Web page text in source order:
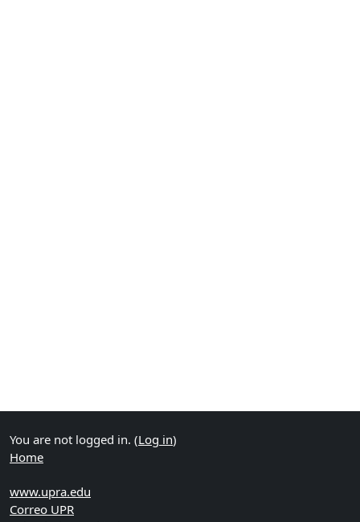
You are not logged in. (Log in)
Home
www.upra.edu
Correo UPR